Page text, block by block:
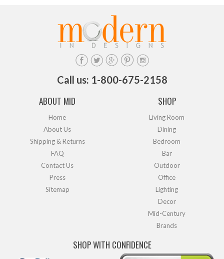
Call us: 1-800-675-2158
ABOUT MID
Home
About Us
Shipping & Returns
FAQ
Contact Us
Press
Sitemap
SHOP
Living Room
Dining
Bedroom
Bar
Outdoor
Office
Lighting
Decor
Mid-Century
Brands
SHOP WITH CONFIDENCE